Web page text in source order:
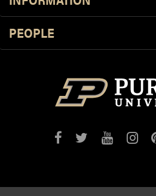
PEOPLE
PurduePurduePurdue